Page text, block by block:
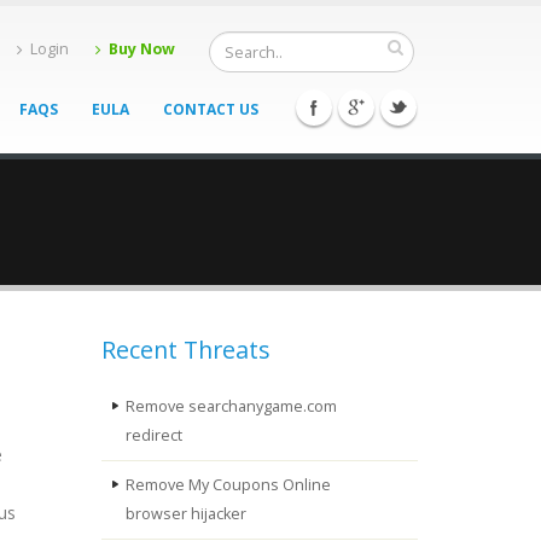
Login Buy Now
FAQS EULA CONTACT US
Recent Threats
Remove searchanygame.com
redirect
Remove My Coupons Online
browser hijacker